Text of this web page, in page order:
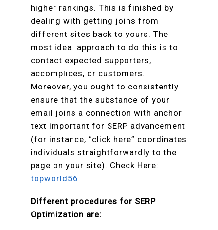
higher rankings. This is finished by
dealing with getting joins from
different sites back to yours. The
most ideal approach to do this is to
contact expected supporters,
accomplices, or customers.
Moreover, you ought to consistently
ensure that the substance of your
email joins a connection with anchor
text important for SERP advancement
(for instance, “click here” coordinates
individuals straightforwardly to the
page on your site). Check Here:
topworld56
Different procedures for SERP
Optimization are: